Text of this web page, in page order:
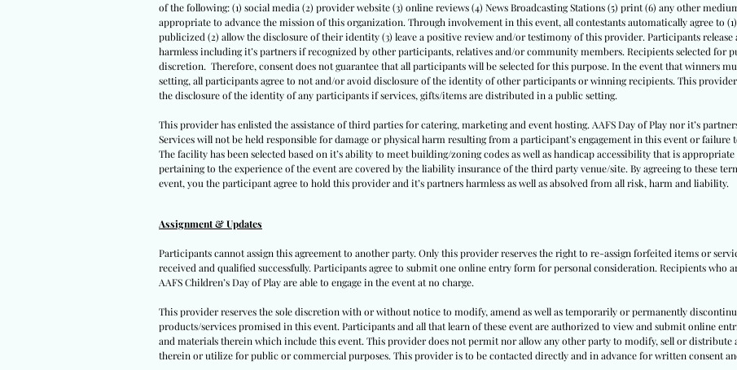
of the following: (1) social media (2) provider website (3) online reviews (4) News Broadcasting Stations (5) print (6) any other
appropriate to advance the mission of this organization. Through involvement in this event, all contestants automatically agree to
publicized (2) allow the disclosure of their identity (3) leave a positive review and/or testimony of this provider. Participants
harmless including it’s partners if recognized by other participants, relatives and/or community members. Recipients selected for
discretion. Therefore, consent does not guarantee that all participants will be selected for this purpose. In the event that winners
setting, all participants agree to not and/or avoid disclosure of the identity of other participants or winning recipients. This
the disclosure of the identity of any participants if services, gifts/items are distributed in a public setting.
This provider has enlisted the assistance of third parties for catering, marketing and event hosting. AAFS Day of Play nor it’s
Services will not be held responsible for damage or physical harm resulting from a participant’s engagement in this event or
The facility has been selected based on it’s ability to meet building/zoning codes as well as handicap accessibility that is
pertaining to the experience of the event are covered by the liability insurance of the third party venue/site. By agreeing to these
event, you the participant agree to hold this provider and it’s partners harmless as well as absolved from all risk, harm and liability.
Assignment & Updates
Participants cannot assign this agreement to another party. Only this provider reserves the right to re-assign forfeited items or
received and qualified successfully. Participants agree to submit one online entry form for personal consideration. Recipients who
AAFS Children’s Day of Play are able to engage in the event at no charge.
This provider reserves the sole discretion with or without notice to modify, amend as well as temporarily or permanently
products/services promised in this event. Participants and all that learn of these event are authorized to view and submit online
and materials therein which include this event. This provider does not permit nor allow any other party to modify, sell or
therein or utilize for public or commercial purposes. This provider is to be contacted directly and in advance for written consent